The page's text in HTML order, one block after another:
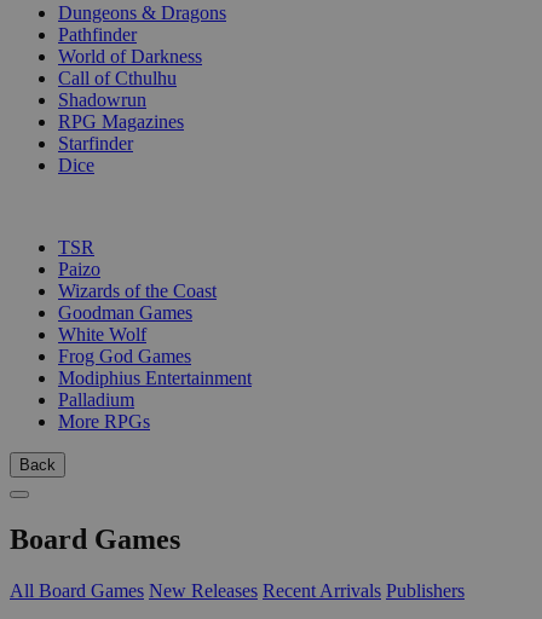
Dungeons & Dragons
Pathfinder
World of Darkness
Call of Cthulhu
Shadowrun
RPG Magazines
Starfinder
Dice
TSR
Paizo
Wizards of the Coast
Goodman Games
White Wolf
Frog God Games
Modiphius Entertainment
Palladium
More RPGs
Back
Board Games
All Board Games New Releases Recent Arrivals Publishers